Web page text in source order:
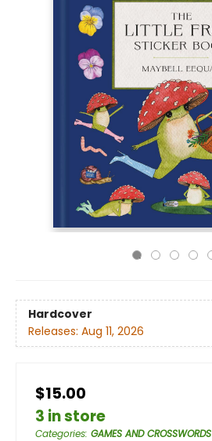
Hardcover
Releases: Aug 11, 2026
$15.00
3 in store
Categories: GAMES AND CROSSWORDS